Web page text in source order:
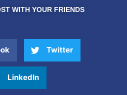
WITH YOUR FRIENDS
Twitter
LinkedIn